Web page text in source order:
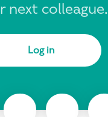
next colleague.
Log in